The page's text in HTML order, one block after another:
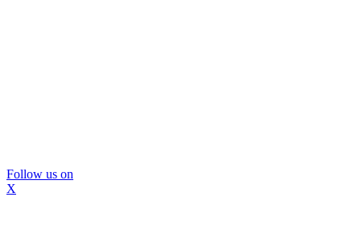
Follow us on
X